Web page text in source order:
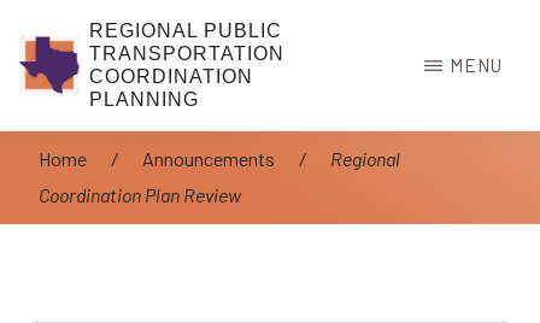
main
content
REGIONAL PUBLIC
TRANSPORTATION
COORDINATION
PLANNING
MENU
Home / Announcements /
Regional
Coordination Plan Review